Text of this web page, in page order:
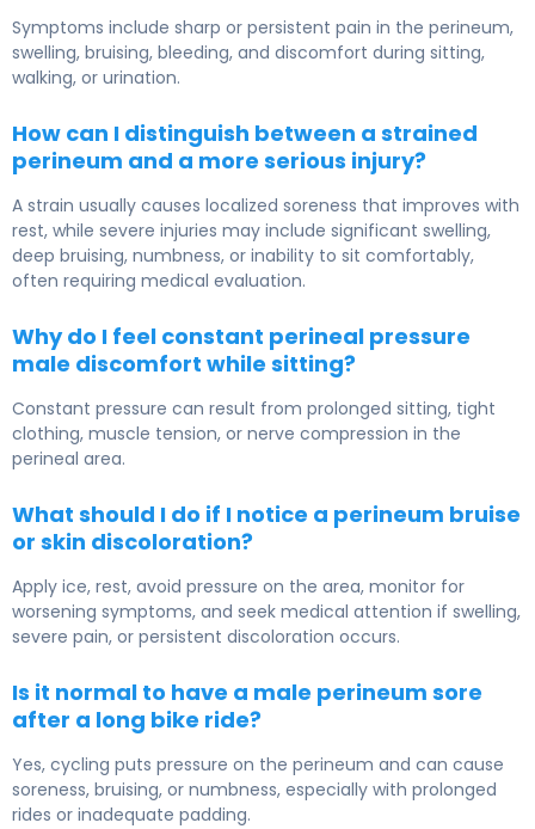
Symptoms include sharp or persistent pain in the perineum,
swelling, bruising, bleeding, and discomfort during sitting,
walking, or urination.
How can I distinguish between a strained
perineum and a more serious injury?
A strain usually causes localized soreness that improves with
rest, while severe injuries may include significant swelling,
deep bruising, numbness, or inability to sit comfortably,
often requiring medical evaluation.
Why do I feel constant perineal pressure
male discomfort while sitting?
Constant pressure can result from prolonged sitting, tight
clothing, muscle tension, or nerve compression in the
perineal area.
What should I do if I notice a perineum bruise
or skin discoloration?
Apply ice, rest, avoid pressure on the area, monitor for
worsening symptoms, and seek medical attention if swelling,
severe pain, or persistent discoloration occurs.
Is it normal to have a male perineum sore
after a long bike ride?
Yes, cycling puts pressure on the perineum and can cause
soreness, bruising, or numbness, especially with prolonged
rides or inadequate padding.